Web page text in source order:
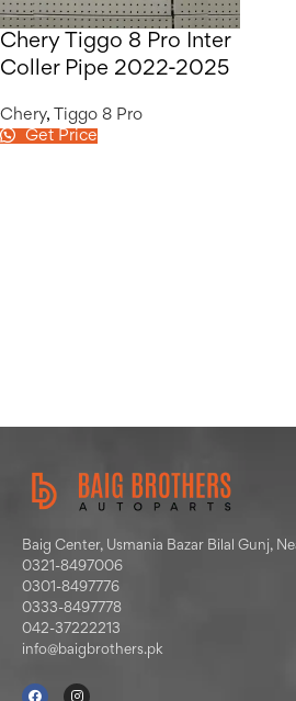
Chery Tiggo 8 Pro Inter
Coller Pipe 2022-2025
Chery,
Tiggo 8 Pro
Get Price
Baig Center, Usmania Bazar Bilal Gunj,
0321-8497006
0301-8497776
0333-8497778
042-37222213
info@baigbrothers.pk